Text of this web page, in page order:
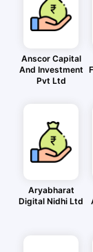
Anscor Capital
And Investment
Pvt Ltd
Aryabharat
Digital Nidhi Ltd